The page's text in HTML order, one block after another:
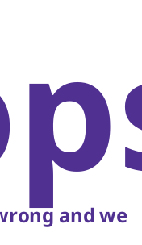
and we